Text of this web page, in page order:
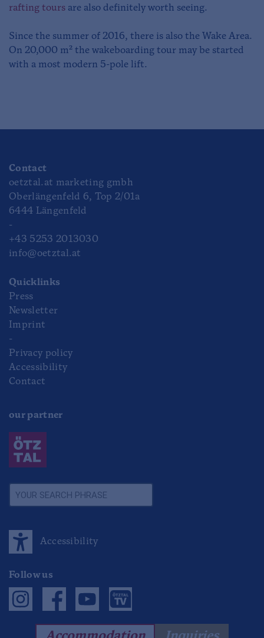
rafting tours are also definitely worth seeing.
Since the summer of 2016, there is also the Wake Area.
On 20,000 m² the wakeboarding tour may be started
with a most modern 5-pole lift.
Contact
oetztal.at marketing gmbh
Oberlängenfeld 6, Top 2/01a
6444 Längenfeld
-
+43 5253 2013030
info@oetztal.at
Quicklinks
Press
Newsletter
Imprint
-
Privacy policy
Accessibility
Contact
our partner
Accessibility
Follow us